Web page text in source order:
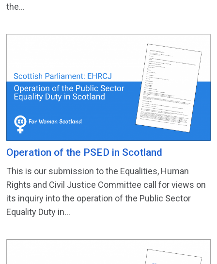
the...
Operation of the PSED in Scotland
This is our submission to the Equalities, Human
Rights and Civil Justice Committee call for views on
its inquiry into the operation of the Public Sector
Equality Duty in...